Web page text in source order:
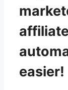
easier!